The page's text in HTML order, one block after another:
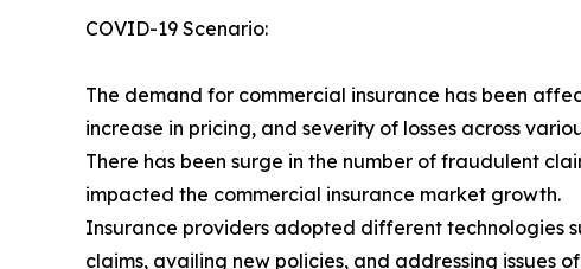
COVID-19 Scenario:
The demand for commercial insurance has been
increase in pricing, and severity of losses across
There has been surge in the number of fraudulent
impacted the commercial insurance market growth.
Insurance providers adopted different technologies
claims, availing new policies, and addressing issues